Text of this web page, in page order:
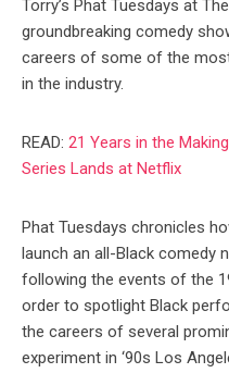
Torry’s Phat Tuesdays at
groundbreaking comedy
careers of some of the
in the industry.
READ: 21 Years in the
Series Lands at Netflix
Phat Tuesdays chronicles
launch an all-Black comedy
following the events of the
order to spotlight Black
the careers of several
experiment in ‘90s Los